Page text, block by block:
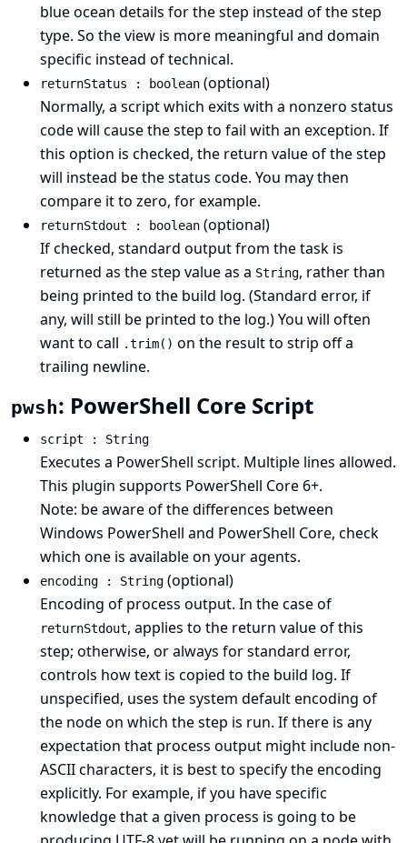
blue ocean details for the step instead of the step
type. So the view is more meaningful and domain
specific instead of technical.
returnStatus : boolean (optional)
Normally, a script which exits with a nonzero status
code will cause the step to fail with an exception. If
this option is checked, the return value of the step
will instead be the status code. You may then
compare it to zero, for example.
returnStdout : boolean (optional)
If checked, standard output from the task is
returned as the step value as a String, rather than
being printed to the build log. (Standard error, if
any, will still be printed to the log.) You will often
want to call .trim() on the result to strip off a
trailing newline.
pwsh: PowerShell Core Script
script : String
Executes a PowerShell script. Multiple lines allowed.
This plugin supports PowerShell Core 6+.
Note: be aware ofthe differences between
Windows PowerShell and PowerShell Core, check
which one is available on your agents.
encoding : String (optional)
Encoding of process output. In the case of
returnStdout, applies to the return value of this
step; otherwise, or always for standard error,
controls how text is copied to the build log. If
unspecified, uses the system default encoding of
the node on which the step is run. If there is any
expectation that process output might include non-
ASCII characters, it is best to specify the encoding
explicitly. For example, if you have specific
knowledge that a given process is going to be